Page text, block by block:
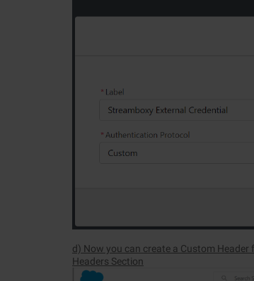
d) Now you can create a Custom
Headers Section